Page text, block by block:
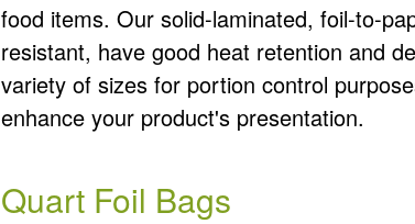
food items. Our solid-laminated, foil-to-
resistant, have good heat retention and
variety of sizes for portion control
enhance your product's presentation.
Quart Foil Bags